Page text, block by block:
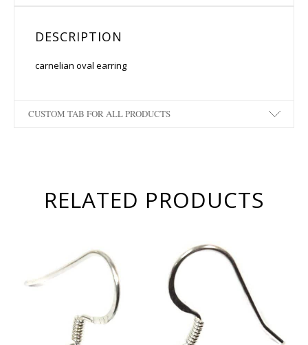
DESCRIPTION
carnelian oval earring
CUSTOM TAB FOR ALL PRODUCTS
RELATED PRODUCTS